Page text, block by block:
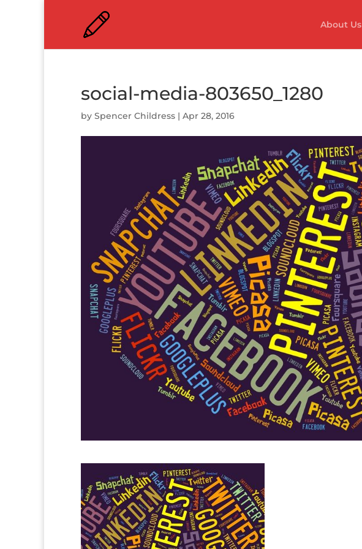
About Us
social-media-803650_1280
by Spencer Childress | Apr 28, 2016